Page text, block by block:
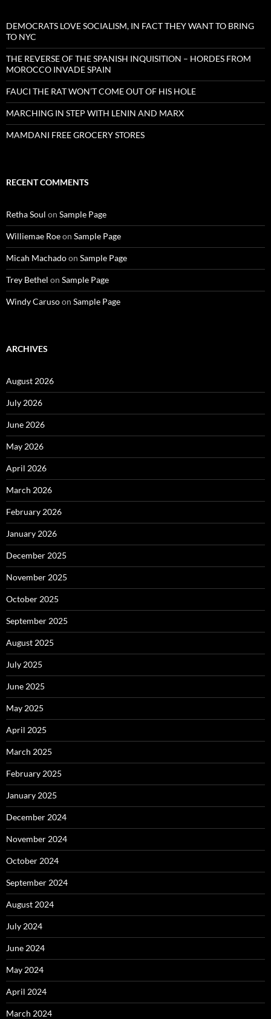
DEMOCRATS LOVE SOCIALISM, IN FACT THEY WANT TO BRING
TO NYC
THE REVERSE OF THE SPANISH INQUISITION – HORDES FROM
MOROCCO INVADE SPAIN
FAUCI THE RAT WON’T COME OUT OF HIS HOLE
MARCHING IN STEP WITH LENIN AND MARX
MAMDANI FREE GROCERY STORES
RECENT COMMENTS
Retha Soul on Sample Page
Williemae Roeon Sample Page
Micah Machadoon Sample Page
Trey Bethel on Sample Page
Windy Carusoon Sample Page
ARCHIVES
August 2026
July 2026
June 2026
May 2026
April 2026
March 2026
February 2026
January 2026
December 2025
November 2025
October 2025
September 2025
August 2025
July 2025
June 2025
May 2025
April 2025
March 2025
February 2025
January 2025
December 2024
November 2024
October 2024
September 2024
August 2024
July 2024
June 2024
May 2024
April 2024
March 2024